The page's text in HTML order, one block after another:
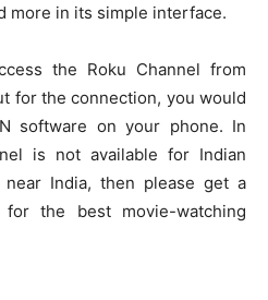
more in its simple interface.
the Roku Channel from
for the connection, you would
software on your phone. In
is not available for Indian
India, then please get a
the best movie-watching